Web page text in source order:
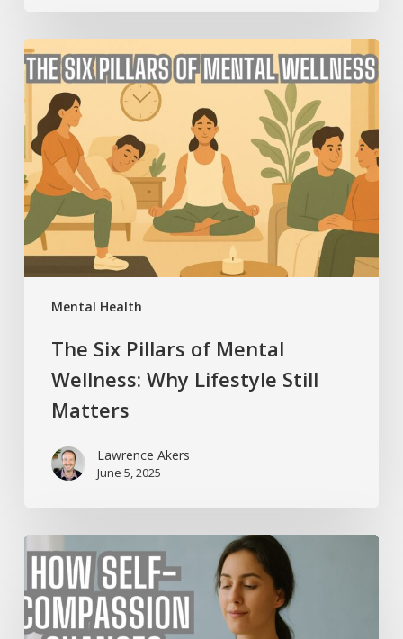
Mental Health
The
Pillars
Mental
Wellness:
Why
Lifestyle
Still
Matters
The Six Pillars of Mental
Wellness: Why Lifestyle Still
Matters
Lawrence Akers
June 5, 2025
Self-
Compassion
Changes